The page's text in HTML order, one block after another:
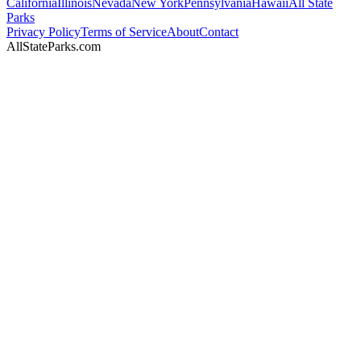
Parks
Privacy PolicyTerms of ServiceAboutContact
AllStateParks.com